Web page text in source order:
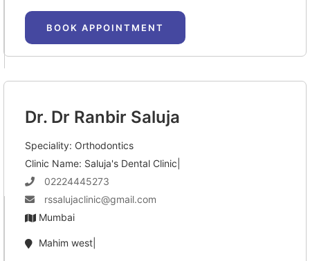
BOOK APPOINTMENT
Dr. Dr Ranbir Saluja
Speciality: Orthodontics
Clinic Name: Saluja's Dental Clinic|
02224445273
rssalujaclinic@gmail.com
Mumbai
Mahim west|